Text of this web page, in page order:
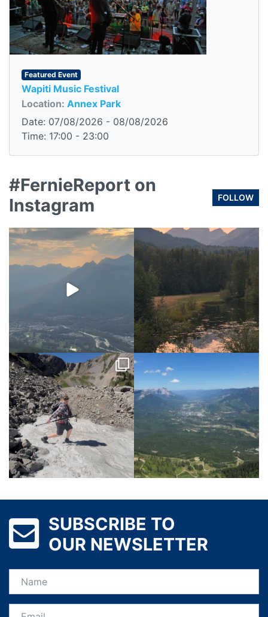
Featured Event
Wapiti Music Festival
Location: Annex Park
Date: 07/08/2026 - 08/08/2026
Time: 17:00 - 23:00
#FernieReport on
Instagram
FOLLOW
SUBSCRIBE TO
OUR NEWSLETTER
Name
Email *